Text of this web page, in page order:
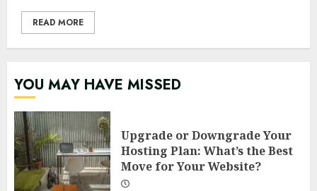
READ MORE
YOU MAY HAVE MISSED
Upgrade or Downgrade Your
Hosting Plan: What’s the Best
Move for Your Website?